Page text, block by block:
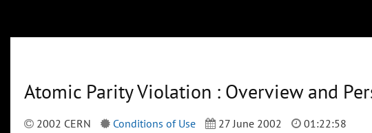
Atomic Parity Violation : Overview and
2002 CERN Conditions of Use 27 June 2002 01:22:58